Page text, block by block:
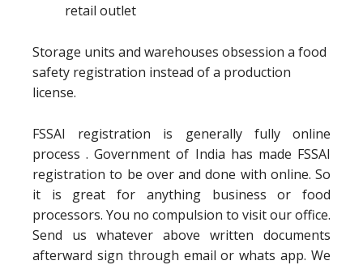
retail outlet
Storage units and warehouses obsession a food
safety registration instead of a production
license.
FSSAI registration is generally fully online
process . Government of India has made FSSAI
registration to be over and done with online. So
it is great for anything business or food
processors. You no compulsion to visit our office.
Send us whatever above written documents
afterward sign through email or whats app. We